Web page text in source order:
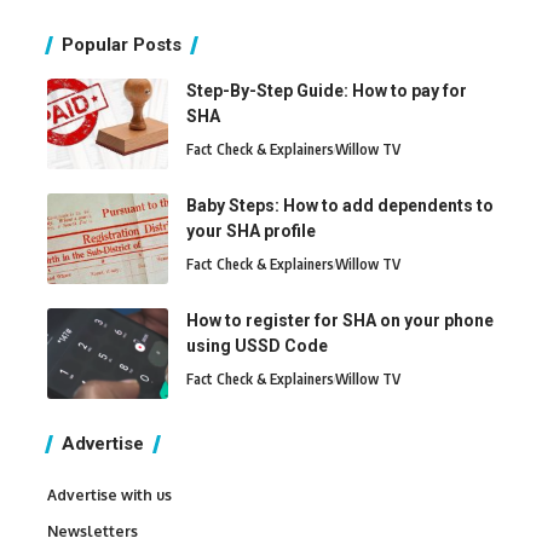
Popular Posts
Step-By-Step Guide: How to pay for
SHA
Fact Check & ExplainersWillow TV
Baby Steps: How to add dependents to
your SHA profile
Fact Check & ExplainersWillow TV
How to register for SHA on your phone
using USSD Code
Fact Check & ExplainersWillow TV
Advertise
Advertise with us
Newsletters